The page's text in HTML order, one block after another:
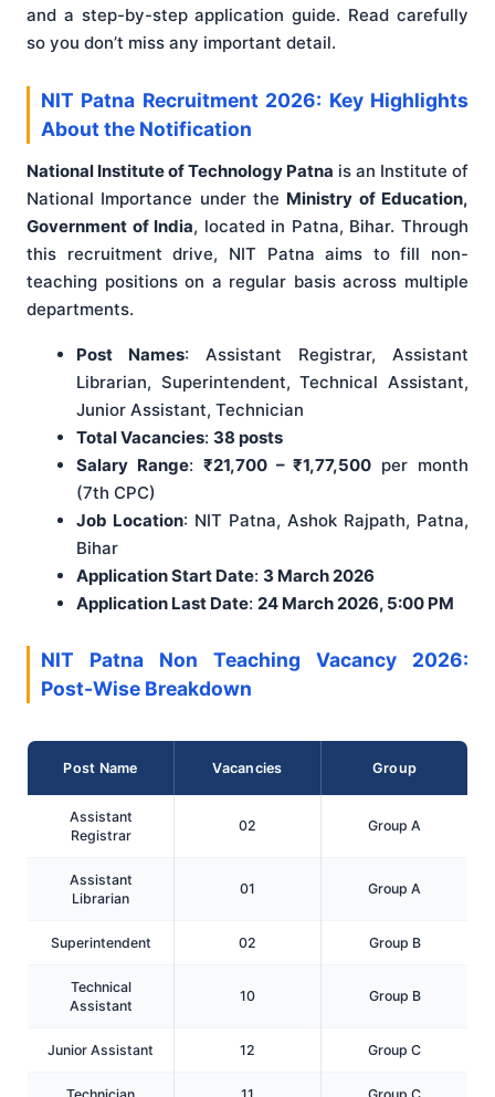
and a step-by-step application guide. Read carefully
so you don’t miss any important detail.
NIT Patna Recruitment 2026: Key Highlights
About the Notification
National Institute of Technology Patna is an Institute of
National Importance under the Ministry of Education,
Government of India, located in Patna, Bihar. Through
this recruitment drive, NIT Patna aims to fill non-
teaching positions on a regular basis across multiple
departments.
Post Names: Assistant Registrar, Assistant
Librarian, Superintendent, Technical Assistant,
Junior Assistant, Technician
Total Vacancies: 38 posts
Salary Range: ₹21,700 – ₹1,77,500 per month
(7th CPC)
Job Location: NIT Patna, Ashok Rajpath, Patna,
Bihar
Application Start Date: 3 March 2026
Application Last Date: 24 March 2026, 5:00 PM
NIT Patna Non Teaching Vacancy 2026:
Post-Wise Breakdown
Post Name Vacancies Group
Assistant
Registrar
02 Group A
Assistant
Librarian
01 Group A
Superintendent 02 Group B
Technical
Assistant
10 Group B
Junior Assistant 12 Group C